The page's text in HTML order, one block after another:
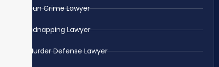
Gun Crime Lawyer
Kidnapping Lawyer
Murder Defense Lawyer